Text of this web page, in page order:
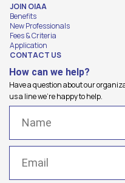
JOIN OIAA
Benefits
New Professionals
Fees & Criteria
Application
CONTACT US
How can we help?
Have a question about our
us a line we're happy to help.